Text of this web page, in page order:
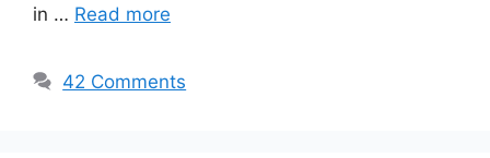
in … Read more
42 Comments